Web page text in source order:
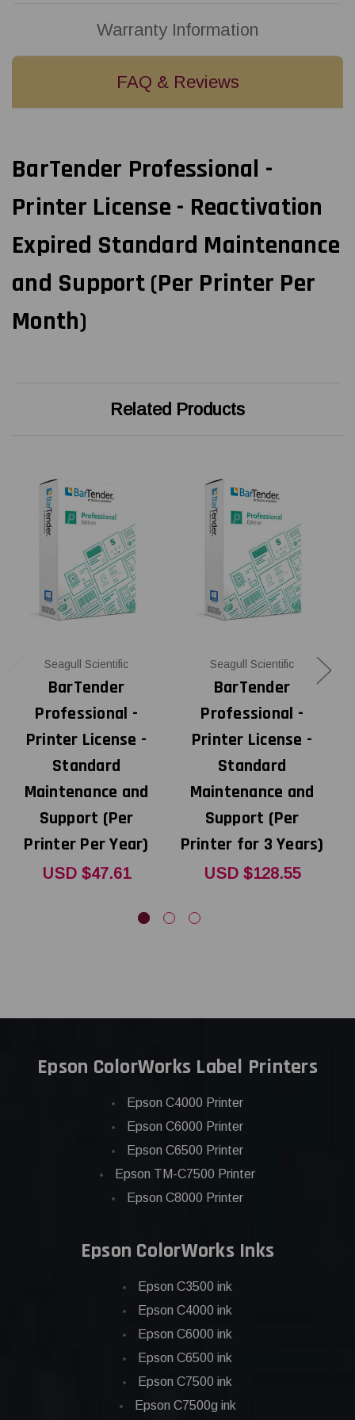
Warranty Information
FAQ & Reviews
BarTender Professional -
Printer License - Reactivation
Expired Standard Maintenance
and Support (Per Printer Per
Month)
Related Products
Seagull Scientific
BarTender
Professional -
Printer License -
Standard
Maintenance and
Support (Per
Printer Per Year)
USD $47.61
Seagull Scientific
BarTender
Professional -
Printer License -
Standard
Maintenance and
Support (Per
Printer for 3 Years)
USD $128.55
Epson ColorWorks Label Printers
Epson C4000 Printer
Epson C6000 Printer
Epson C6500 Printer
Epson TM-C7500 Printer
Epson C8000 Printer
Epson ColorWorks Inks
Epson C3500 ink
Epson C4000 ink
Epson C6000 ink
Epson C6500 ink
Epson C7500 ink
Epson C7500g ink